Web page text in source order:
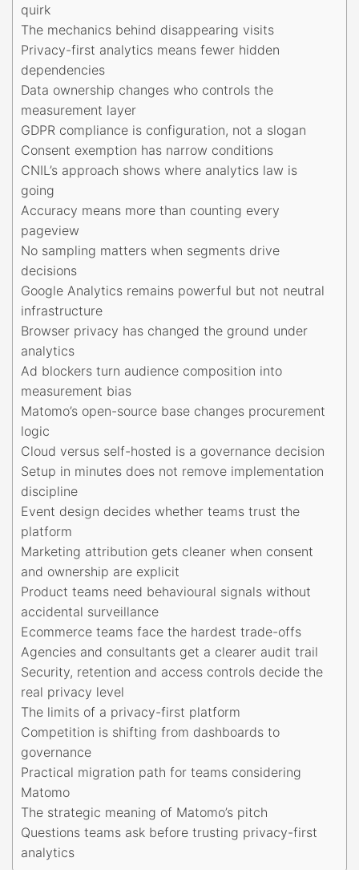
quirk
The mechanics behind disappearing visits
Privacy-first analytics means fewer hidden
dependencies
Data ownership changes who controls the
measurement layer
GDPR compliance is configuration, not a slogan
Consent exemption has narrow conditions
CNIL’s approach shows where analytics law is
going
Accuracy means more than counting every
pageview
No sampling matters when segments drive
decisions
Google Analytics remains powerful but not neutral
infrastructure
Browser privacy has changed the ground under
analytics
Ad blockers turn audience composition into
measurement bias
Matomo’s open-source base changes procurement
logic
Cloud versus self-hosted is a governance decision
Setup in minutes does not remove implementation
discipline
Event design decides whether teams trust the
platform
Marketing attribution gets cleaner when consent
and ownership are explicit
Product teams need behavioural signals without
accidental surveillance
Ecommerce teams face the hardest trade-offs
Agencies and consultants get a clearer audit trail
Security, retention and access controls decide the
real privacy level
The limits of a privacy-first platform
Competition is shifting from dashboards to
governance
Practical migration path for teams considering
Matomo
The strategic meaning of Matomo’s pitch
Questions teams ask before trusting privacy-first
analytics